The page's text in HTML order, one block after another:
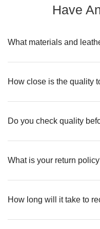
Have
What materials and
How close is the quality
Do you check quality
What is your return
How long will it take to